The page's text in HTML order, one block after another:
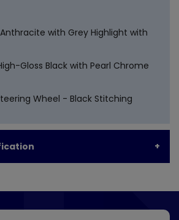
with Grey Highlight with
Gloss Black with Pearl Chrome
Wheel - Black Stitching